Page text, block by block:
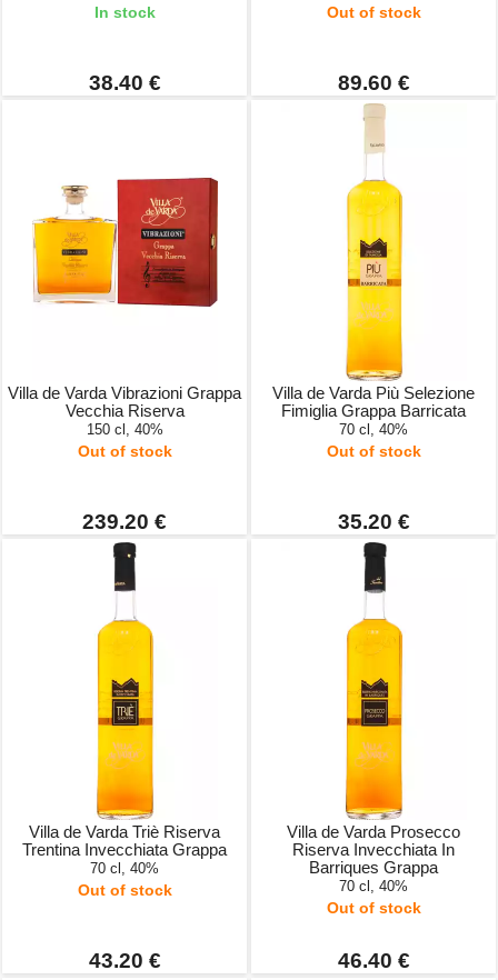
In stock
38.40 €
Out of stock
89.60 €
Villa de Varda Vibrazioni Grappa
Vecchia Riserva
150 cl, 40%
Out of stock
239.20 €
Villa de Varda Più Selezione
Fimiglia Grappa Barricata
70 cl, 40%
Out of stock
35.20 €
Villa de Varda Triè Riserva
Trentina Invecchiata Grappa
70 cl, 40%
Out of stock
43.20 €
Villa de Varda Prosecco
Riserva Invecchiata In
Barriques Grappa
70 cl, 40%
Out of stock
46.40 €